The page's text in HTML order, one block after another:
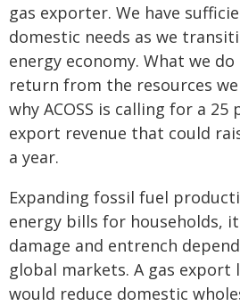
gas exporter. We have
domestic needs as we
energy economy. What we
return from the resources
why ACOSS is calling for a 25
export revenue that could
a year.
Expanding fossil fuel
energy bills for households,
damage and entrench
global markets. A gas export
would reduce domestic